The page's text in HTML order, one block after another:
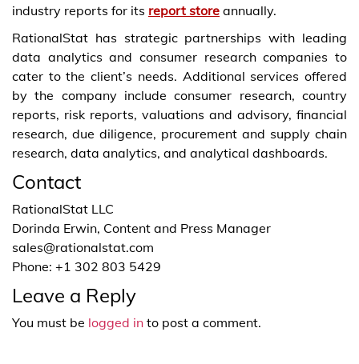
industry reports for its report store annually.
RationalStat has strategic partnerships with leading
data analytics and consumer research companies to
cater to the client’s needs. Additional services offered
by the company include consumer research, country
reports, risk reports, valuations and advisory, financial
research, due diligence, procurement and supply chain
research, data analytics, and analytical dashboards.
Contact
RationalStat LLC
Dorinda Erwin, Content and Press Manager
sales@rationalstat.com
Phone: +1 302 803 5429
Leave a Reply
You must be logged in to post a comment.